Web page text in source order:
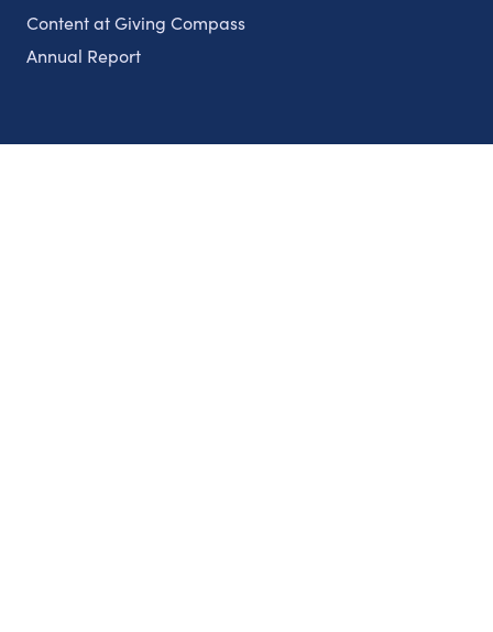
Content at Giving Compass
Annual Report